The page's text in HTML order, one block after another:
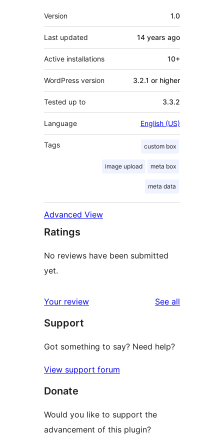
Meta
Version 1.0
Last updated 14 years ago
Active installations 10+
WordPress version 3.2.1 or higher
Tested up to 3.3.2
Language English (US)
Tags custom box
image upload meta box
meta data
Advanced View
Ratings
No reviews have been submitted
yet.
Your review See all
Support
Got something to say? Need help?
View support forum
Donate
Would you like to support the
advancement of this plugin?